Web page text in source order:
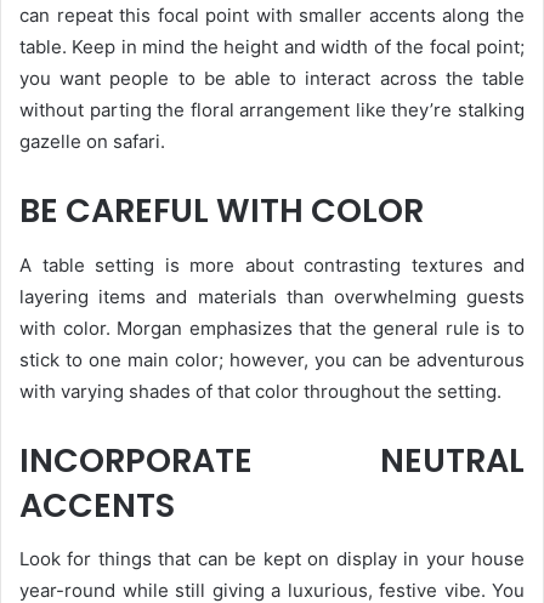
can repeat this focal point with smaller accents along the
table. Keep in mind the height and width of the focal point;
you want people to be able to interact across the table
without parting the floral arrangement like they’re stalking
gazelle on safari.
BE CAREFUL WITH COLOR
A table setting is more about contrasting textures and
layering items and materials than overwhelming guests
with color. Morgan emphasizes that the general rule is to
stick to one main color; however, you can be adventurous
with varying shades of that color throughout the setting.
INCORPORATE NEUTRAL
ACCENTS
Look for things that can be kept on display in your house
year-round while still giving a luxurious, festive vibe. You